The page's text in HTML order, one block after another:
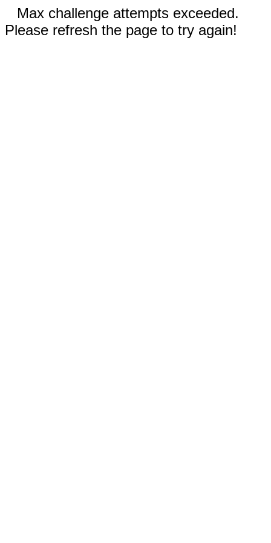
Max challenge attempts exceeded.
Please refresh the page to try again!